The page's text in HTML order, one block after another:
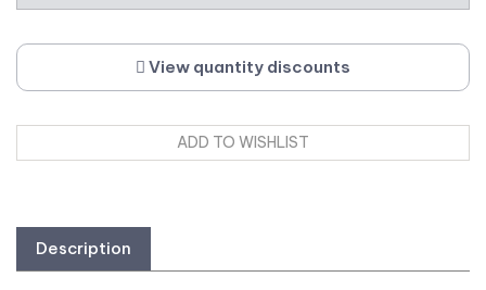
View quantity discounts